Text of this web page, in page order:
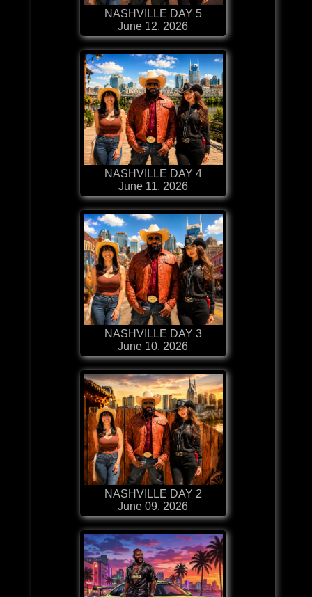
NASHVILLE DAY 5
June 12, 2026
NASHVILLE DAY 4
June 11, 2026
NASHVILLE DAY 3
June 10, 2026
NASHVILLE DAY 2
June 09, 2026